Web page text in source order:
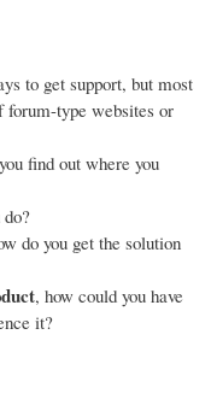
to get support, but most
forum-type websites or
find out where you
do you get the solution
, how could you have
it?